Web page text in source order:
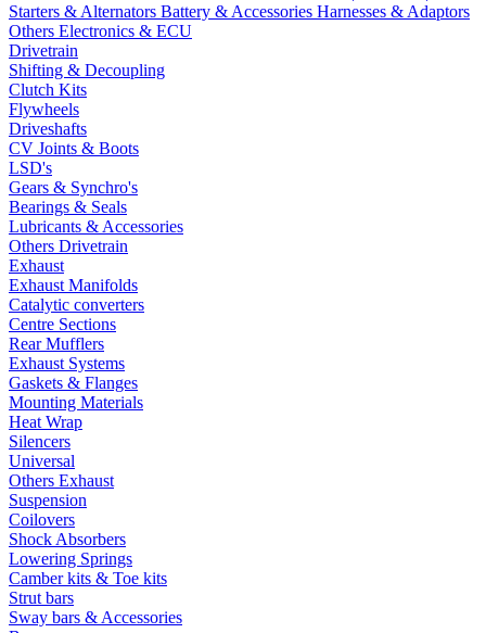
Starters & Alternators Battery & Accessories Harnesses & Adaptors
Others Electronics & ECU
Drivetrain
Shifting & Decoupling
Clutch Kits
Flywheels
Driveshafts
CV Joints & Boots
LSD's
Gears & Synchro's
Bearings & Seals
Lubricants & Accessories
Others Drivetrain
Exhaust
Exhaust Manifolds
Catalytic converters
Centre Sections
Rear Mufflers
Exhaust Systems
Gaskets & Flanges
Mounting Materials
Heat Wrap
Silencers
Universal
Others Exhaust
Suspension
Coilovers
Shock Absorbers
Lowering Springs
Camber kits & Toe kits
Strut bars
Sway bars & Accessories